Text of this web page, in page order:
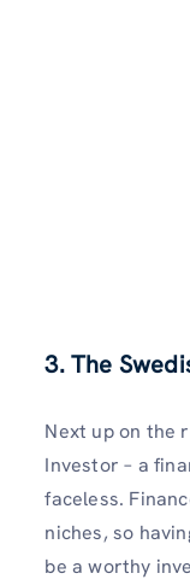
3. The
Next up on the
Investor – a
faceless.
niches, so
be a worthy